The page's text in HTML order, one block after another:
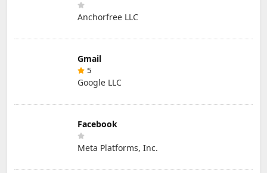
Anchorfree LLC
Gmail
5
Google LLC
Facebook
Meta Platforms, Inc.